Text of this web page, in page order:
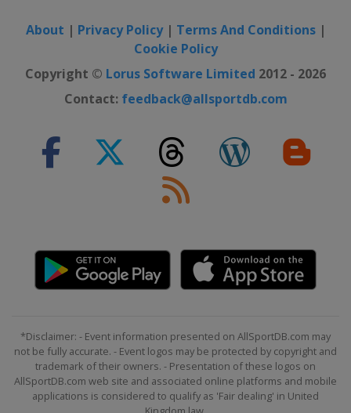
About | Privacy Policy| Terms And Conditions|
Cookie Policy
Copyright © Lorus Software Limited 2012 - 2026
Contact: feedback@allsportdb.com
*Disclaimer: - Event information presented on AllSportDB.com may
not be fully accurate. - Event logos may be protected by copyright and
trademark of their owners. - Presentation of these logos on
AllSportDB.com web site and associated online platforms and mobile
applications is considered to qualify as 'Fair dealing' in United